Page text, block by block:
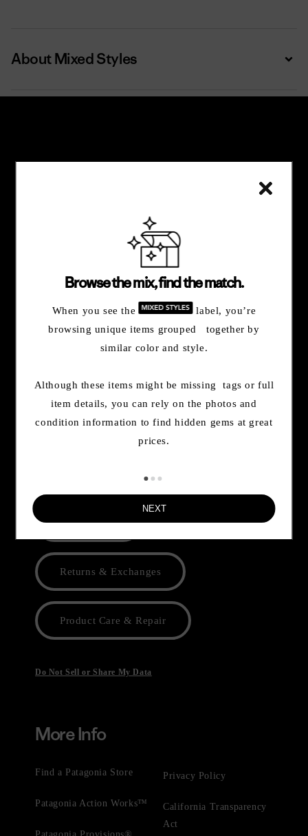
About Mixed Styles
By opting in, you agree to subscribe to our newsletter and stay
updated on news and offers about Patagonia and Worn Wear.
Don't worry, if you change your mind, you can unsubscribe at any
time. Please view ourPrivacy NoticeandNotice of Financial
Incentivefor more information.
Order & Trade-In Status
Contact Us
Returns & Exchanges
Product Care & Repair
Do Not Sell or Share My Data
More Info
Find a Patagonia Store
Patagonia Action Works™
Privacy Policy
California Transparency
Act
Browse the mix, find the match.
When you see the
label, you’re
browsing unique items grouped together by
similar color and style.
Although these items might be missing tags or full
item details, you can rely on the photos and
condition information to find hidden gems at great
prices.
NEXT